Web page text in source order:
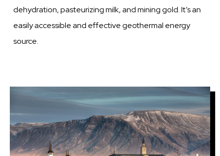
dehydration, pasteurizing milk, and mining gold. It’s an
easily accessible and effective geothermal energy
source.
Image